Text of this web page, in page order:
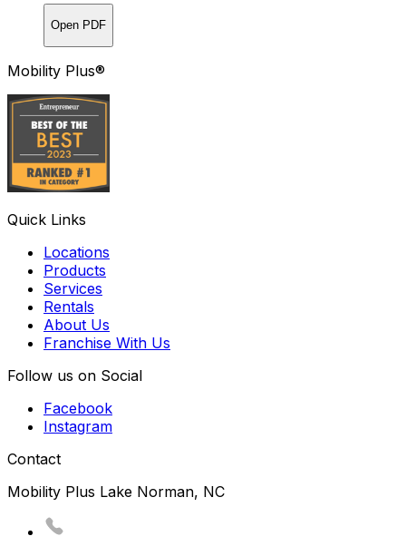
Open PDF
Mobility Plus®
Quick Links
Locations
Products
Services
Rentals
About Us
Franchise With Us
Follow us on Social
Facebook
Instagram
Contact
Mobility Plus Lake Norman, NC